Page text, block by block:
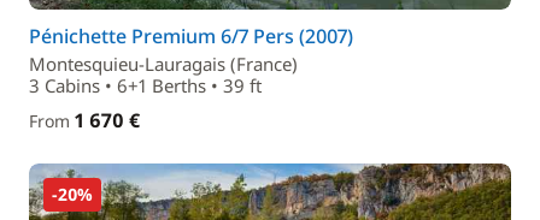
Pénichette Premium 6/7 Pers (2007)
Montesquieu-Lauragais (France)
3 Cabins • 6+1 Berths • 39 ft
From 1 670 €
-20%